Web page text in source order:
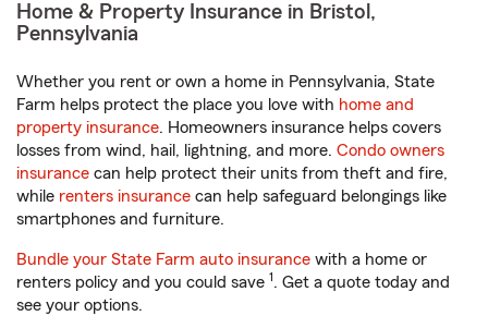
Home & Property Insurance in Bristol,
Pennsylvania
Whether you rent or own a home in Pennsylvania, State
Farm helps protect the place you love with home and
property insurance. Homeowners insurance helps covers
losses from wind, hail, lightning, and more. Condo owners
insurance can help protect their units from theft and fire,
while renters insurance can help safeguard belongings like
smartphones and furniture.
Bundle your State Farm auto insurance with a home or
renters policy and you could save 1. Get a quote today and
see your options.